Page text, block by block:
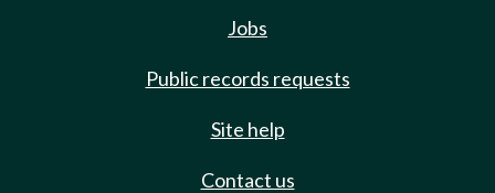
Jobs
Public records requests
Site help
Contact us